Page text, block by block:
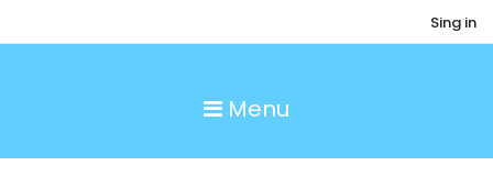
Sing in
Menu